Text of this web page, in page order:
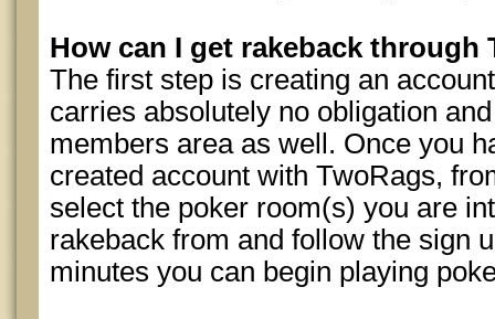
How can I get rakeback through
The first step is creating an
carries absolutely no obligation
members area as well. Once you
created account with TwoRags,
select the poker room(s) you are
rakeback from and follow the sign
minutes you can begin playing